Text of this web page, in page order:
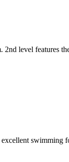
level features
swimming